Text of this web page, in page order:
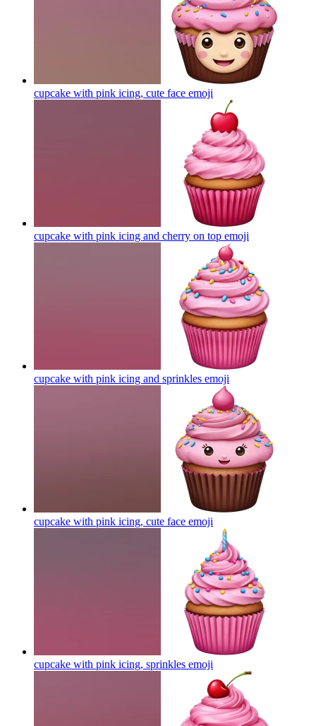
cupcake with pink icing, cute face emoji
cupcake with pink icing and cherry on top emoji
cupcake with pink icing and sprinkles emoji
cupcake with pink icing, cute face emoji
cupcake with pink icing, sprinkles emoji